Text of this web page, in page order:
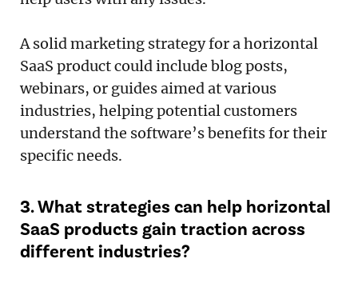
A solid marketing strategy for a horizontal
SaaS product could include blog posts,
webinars, or guides aimed at various
industries, helping potential customers
understand the software’s benefits for their
specific needs.
3. What strategies can help horizontal
SaaS products gain traction across
different industries?